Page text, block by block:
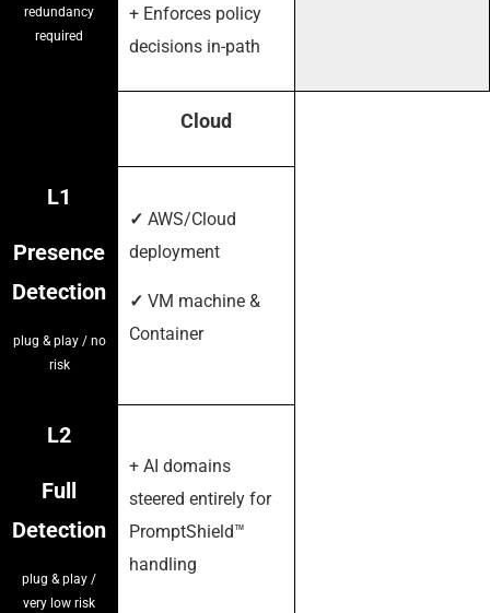
redundancy
required
+ Enforces policy
decisions in-path
Cloud
L1
Presence
Detection
plug & play / no
risk
✓ AWS/Cloud
deployment
✓ VM machine &
Container
L2
Full
Detection
plug & play /
very low risk
+ AI domains
steered entirely for
PromptShield™
handling